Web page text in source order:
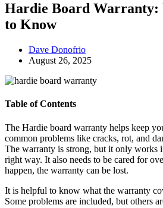
Hardie Board Warranty:
to Know
Dave Donofrio
August 26, 2025
Table of Contents
The Hardie board warranty helps keep
common problems like cracks, rot, and
The warranty is strong, but it only works
right way. It also needs to be cared for
happen, the warranty can be lost.
It is helpful to know what the warranty
Some problems are included, but others